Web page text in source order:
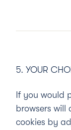
5. YOUR
If you would
browsers
cookies by